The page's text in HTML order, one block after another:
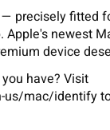
— precisely fitted
Apple's newest
device
have? Visit
us/mac/identify